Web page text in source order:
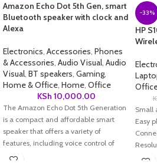
Amazon Echo Dot 5th Gen, smart
Bluetooth speaker with clock and
Alexa
Electronics, Accessories, Phones
& Accessories, Audio Visual, Audio
Visual, BT speakers, Gaming,
Home & Office, Home, Office
KSh 10,000.00
The Amazon Echo Dot 5th Generation
is a compact and affordable smart
speaker that offers a variety of
features, including voice control of
your smart home devices, music
-33%
HP
Small
Easy